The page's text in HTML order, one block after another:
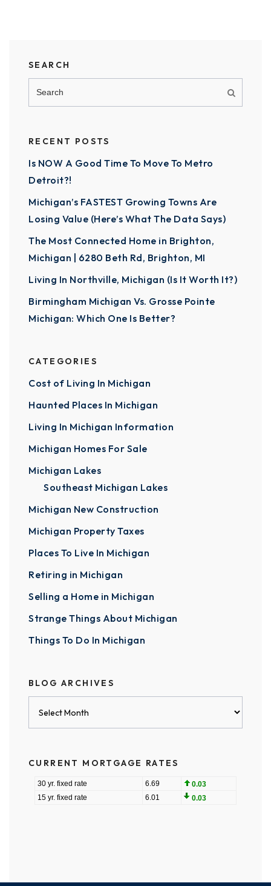
SEARCH
RECENT POSTS
Is NOW A Good Time To Move To Metro
Detroit?!
Michigan’s FASTEST Growing Towns Are
Losing Value (Here’s What The Data Says)
The Most Connected Home in Brighton,
Michigan | 6280 Beth Rd, Brighton, MI
Living In Northville, Michigan (Is It Worth It?)
Birmingham Michigan Vs. Grosse Pointe
Michigan: Which One Is Better?
CATEGORIES
Cost of Living In Michigan
Haunted Places In Michigan
Living In Michigan Information
Michigan Homes For Sale
Michigan Lakes
Southeast Michigan Lakes
Michigan New Construction
Michigan Property Taxes
Places To Live In Michigan
Retiring in Michigan
Selling a Home in Michigan
Strange Things About Michigan
Things To Do In Michigan
BLOG ARCHIVES
CURRENT MORTGAGE RATES